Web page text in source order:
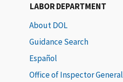
LABOR DEPARTMENT
About DOL
Guidance Search
Español
Office of Inspector General